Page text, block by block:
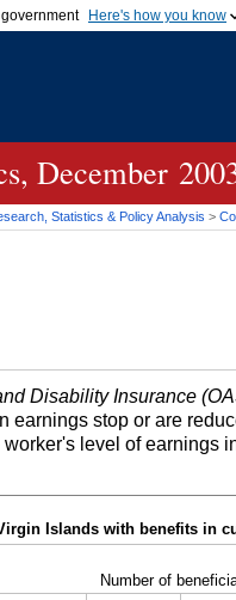
Here's how you know
government
December
Statistics & Policy Analysis >
Disability Insurance
earnings stop or are
level of earnings
Islands with benefits in
Number of